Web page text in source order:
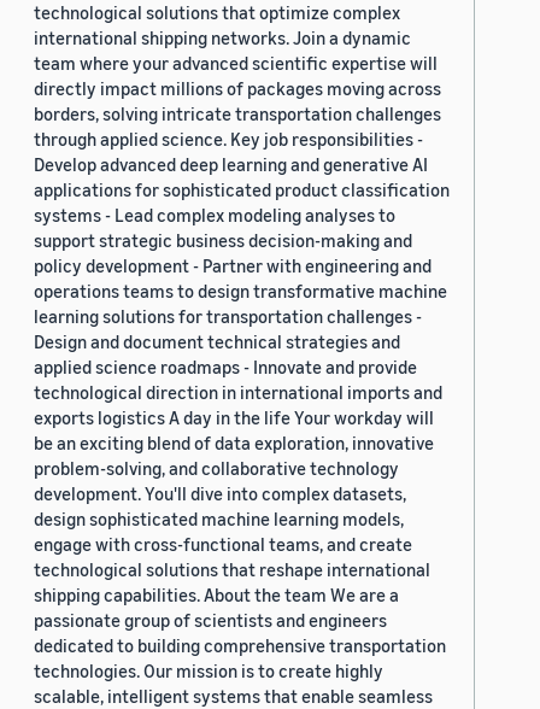
technological solutions that optimize complex
international shipping networks. Join a dynamic
team where your advanced scientific expertise will
directly impact millions of packages moving across
borders, solving intricate transportation challenges
through applied science. Key job responsibilities -
Develop advanced deep learning and generative AI
applications for sophisticated product classification
systems - Lead complex modeling analyses to
support strategic business decision-making and
policy development - Partner with engineering and
operations teams to design transformative machine
learning solutions for transportation challenges -
Design and document technical strategies and
applied science roadmaps - Innovate and provide
technological direction in international imports and
exports logistics A day in the life Your workday will
be an exciting blend of data exploration, innovative
problem-solving, and collaborative technology
development. You'll dive into complex datasets,
design sophisticated machine learning models,
engage with cross-functional teams, and create
technological solutions that reshape international
shipping capabilities. About the team We are a
passionate group of scientists and engineers
dedicated to building comprehensive transportation
technologies. Our mission is to create highly
scalable, intelligent systems that enable seamless